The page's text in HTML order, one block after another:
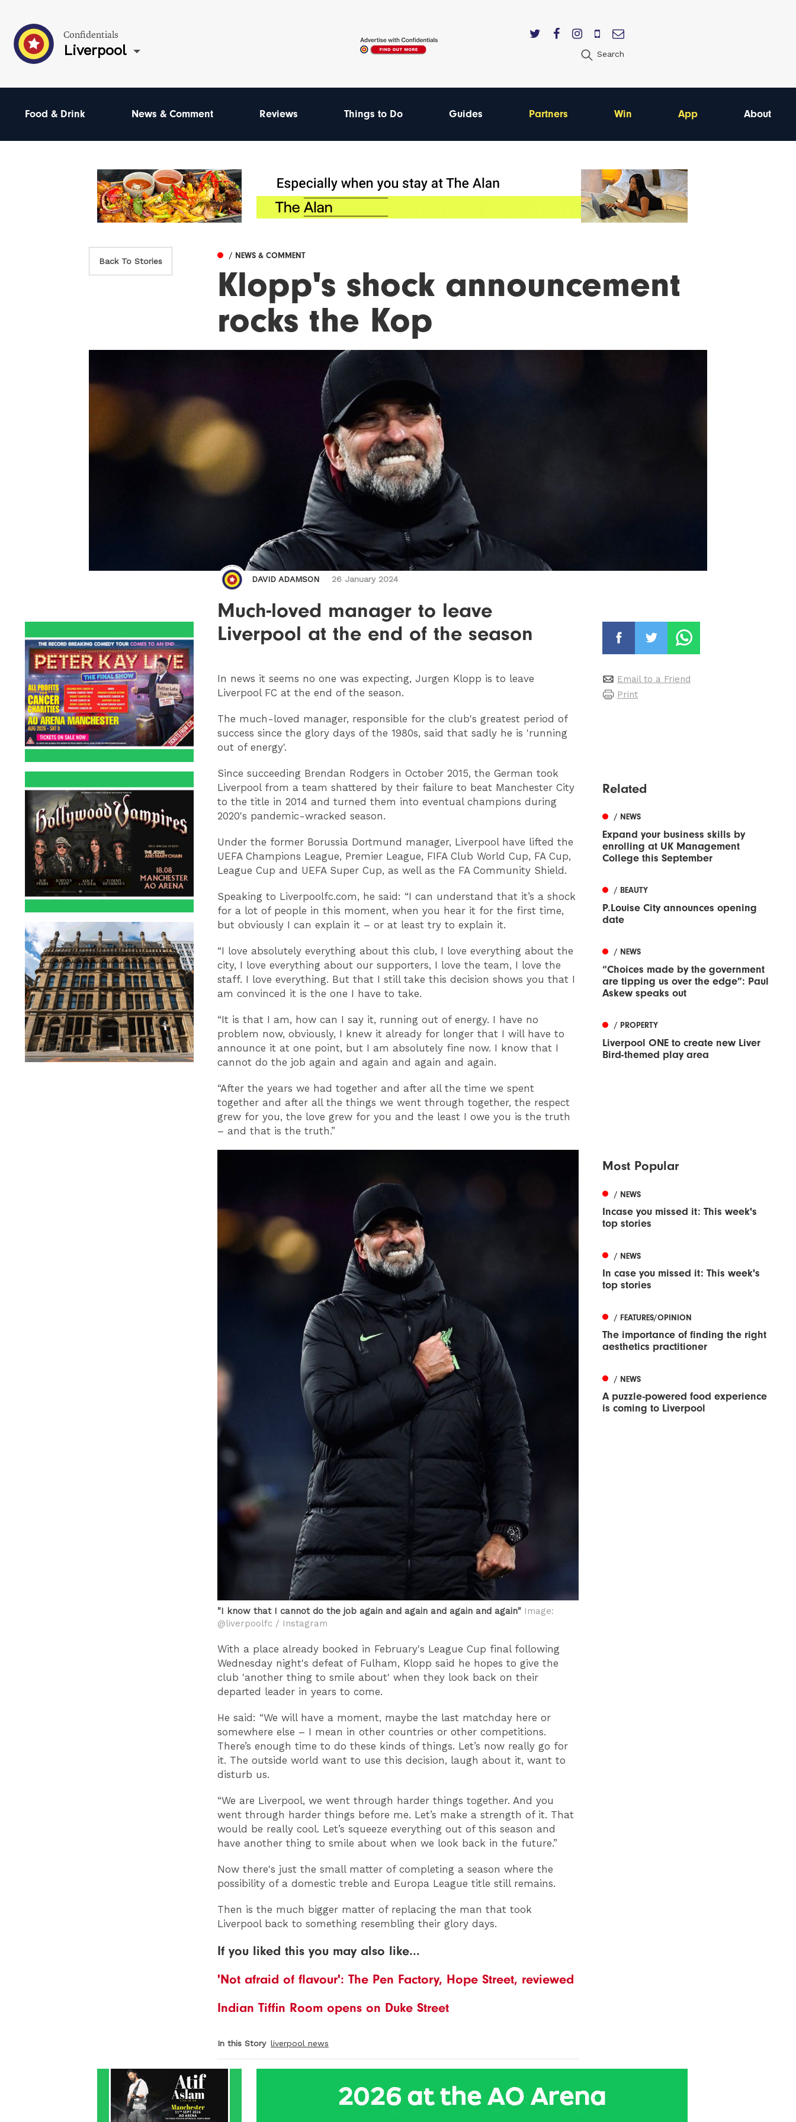
Confidentials
Liverpool Search
Food & Drink News & Comment Reviews Things to Do Guides Partners Win App About
Back To Stories
/ NEWS & COMMENT
Klopp's shock announcement
rocks the Kop
DAVID ADAMSON 26 January 2024
Much-loved manager to leave
Liverpool at the end of the season
In news it seems no one was expecting, Jurgen Klopp is to leave
Liverpool FC at the end of the season.
The much-loved manager, responsible for the club's greatest period of
success since the glory days of the 1980s, said that sadly he is 'running
out of energy'.
Since succeeding Brendan Rodgers in October 2015, the German took
Liverpool from a team shattered by their failure to beat Manchester City
to the title in 2014 and turned them into eventual champions during
2020's pandemic-wracked season.
Under the former Borussia Dortmund manager, Liverpool have lifted the
UEFA Champions League, Premier League, FIFA Club World Cup, FA Cup,
League Cup and UEFA Super Cup, as well as the FA Community Shield.
Speaking to Liverpoolfc.com, he said: “I can understand that it’s a shock
for a lot of people in this moment, when you hear it for the first time,
but obviously I can explain it – or at least try to explain it.
“I love absolutely everything about this club, I love everything about the
city, I love everything about our supporters, I love the team, I love the
staff. I love everything. But that I still take this decision shows you that I
am convinced it is the one I have to take.
“It is that I am, how can I say it, running out of energy. I have no
problem now, obviously, I knew it already for longer that I will have to
announce it at one point, but I am absolutely fine now. I know that I
cannot do the job again and again and again and again.
“After the years we had together and after all the time we spent
together and after all the things we went through together, the respect
grew for you, the love grew for you and the least I owe you is the truth
– and that is the truth.”
"I know that I cannot do the job again and again and again and again" Image:
@liverpoolfc / Instagram
With a place already booked in February's League Cup final following
Wednesday night's defeat of Fulham, Klopp said he hopes to give the
club 'another thing to smile about' when they look back on their
departed leader in years to come.
He said: “We will have a moment, maybe the last matchday here or
somewhere else – I mean in other countries or other competitions.
There’s enough time to do these kinds of things. Let’s now really go for
it. The outside world want to use this decision, laugh about it, want to
disturb us.
“We are Liverpool, we went through harder things together. And you
went through harder things before me. Let’s make a strength of it. That
would be really cool. Let’s squeeze everything out of this season and
have another thing to smile about when we look back in the future.”
Now there's just the small matter of completing a season where the
possibility of a domestic treble and Europa League title still remains.
Then is the much bigger matter of replacing the man that took
Liverpool back to something resembling their glory days.
If you liked this you may also like...
'Not afraid of flavour': The Pen Factory, Hope Street, reviewed
Indian Tiffin Room opens on Duke Street
In this Story liverpool news
Email to a Friend
Print
Related
/ NEWS
Expand your business skills by
enrolling at UK Management
College this September
/ BEAUTY
P.Louise City announces opening
date
/ NEWS
“Choices made by the government
are tipping us over the edge”: Paul
Askew speaks out
/ PROPERTY
Liverpool ONE to create new Liver
Bird-themed play area
Most Popular
/ NEWS
Incase you missed it: This week's
top stories
/ NEWS
In case you missed it: This week's
top stories
/ FEATURES/OPINION
The importance of finding the right
aesthetics practitioner
/ NEWS
A puzzle-powered food experience
is coming to Liverpool